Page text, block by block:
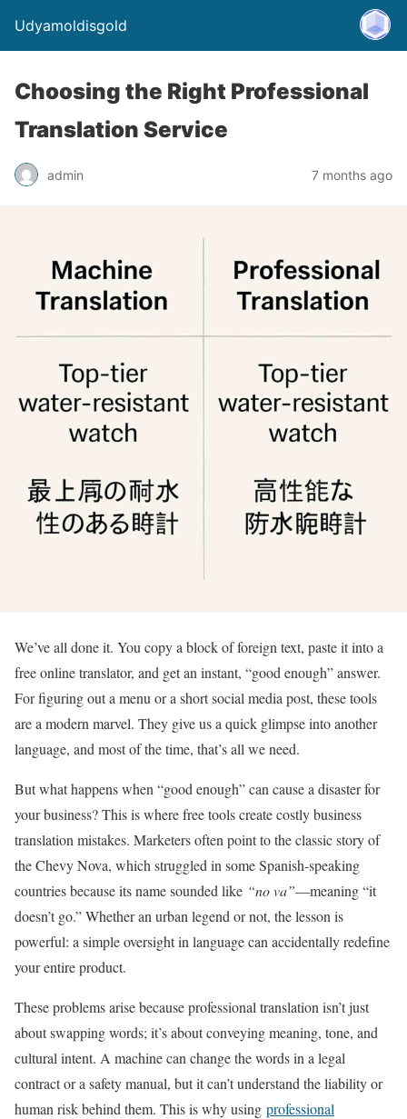
Udyamoldisgold
Choosing the Right Professional
Translation Service
admin 7 months ago
We’ve all done it. You copy a block of foreign text, paste it into a
free online translator, and get an instant, “good enough” answer.
For figuring out a menu or a short social media post, these tools
are a modern marvel. They give us a quick glimpse into another
language, and most of the time, that’s all we need.
But what happens when “good enough” can cause a disaster for
your business? This is where free tools create costly business
translation mistakes. Marketers often point to the classic story of
the Chevy Nova, which struggled in some Spanish-speaking
countries because its name sounded like “no va”—meaning “it
doesn’t go.” Whether an urban legend or not, the lesson is
powerful: a simple oversight in language can accidentally redefine
your entire product.
These problems arise because professional translation isn’t just
about swapping words; it’s about conveying meaning, tone, and
cultural intent. A machine can change the words in a legal
contract or a safety manual, but it can’t understand the liability or
human risk behind them. This is why using professional